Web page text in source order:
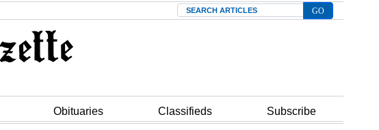
Search
Obituaries Classifieds Subscribe